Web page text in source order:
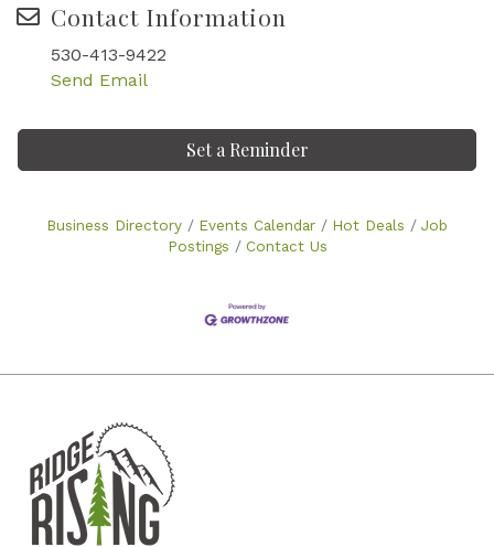
Contact Information
530-413-9422
Send Email
Set a Reminder
Business Directory Events Calendar Hot Deals
Job
Postings
Contact Us